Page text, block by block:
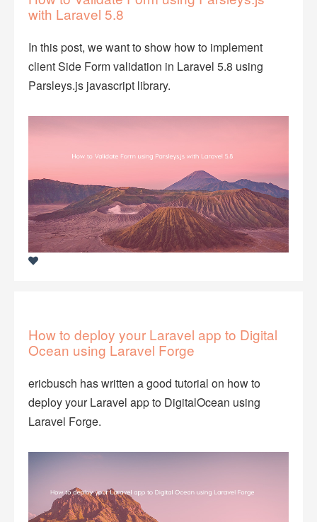
with Laravel 5.8
In this post, we want to show how to implement
client Side Form validation in Laravel 5.8 using
Parsleys.js javascript library.
How to deploy your Laravel app to Digital
Ocean using Laravel Forge
ericbusch has written a good tutorial on how to
deploy your Laravel app to DigitalOcean using
Laravel Forge.